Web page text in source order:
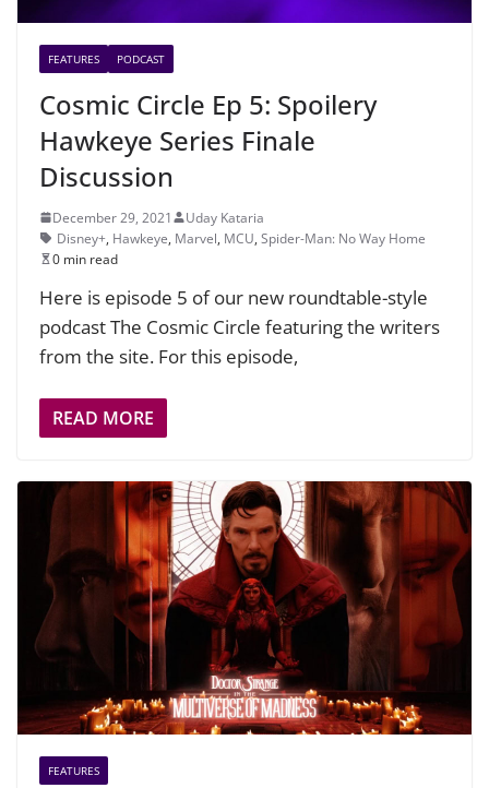
FEATURES PODCAST
Cosmic Circle Ep 5: Spoilery
Hawkeye Series Finale
Discussion
December 29, 2021
Uday Kataria
Disney+, Hawkeye, Marvel, MCU, Spider-Man: No Way Home
0 min read
Here is episode 5 of our new roundtable-style
podcast The Cosmic Circle featuring the writers
from the site. For this episode,
READ MORE
FEATURES